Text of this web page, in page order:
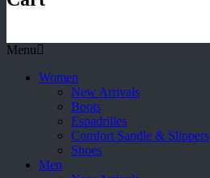
Menu
Women
New Arrivals
Boots
Espadrilles
Comfort Sandle & Slippers
Shoes
Men